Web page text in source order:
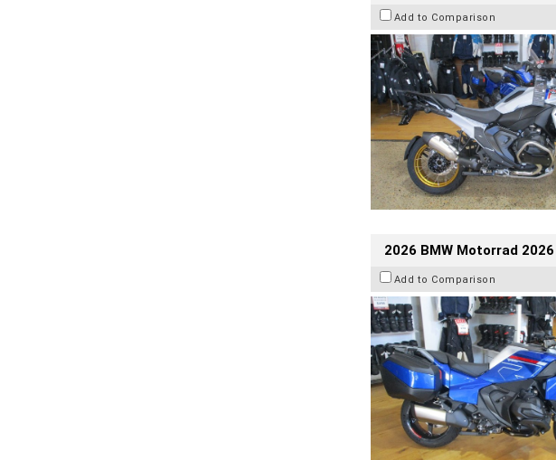
Add to Comparison
2026 BMW Motorrad
Add to Comparison